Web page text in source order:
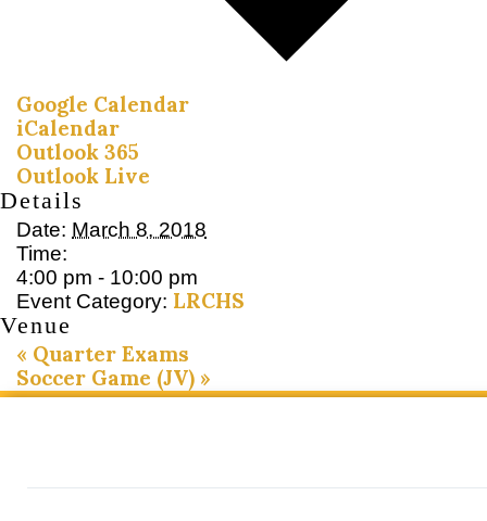
Google Calendar
iCalendar
Outlook 365
Outlook Live
Details
Date: March 8, 2018
Time:
4:00 pm - 10:00 pm
Event Category: LRCHS
Venue
« Quarter Exams
Soccer Game (JV) »